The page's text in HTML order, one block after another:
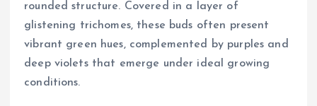
rounded structure. Covered in a layer of
glistening trichomes, these buds often present
vibrant green hues, complemented by purples and
deep violets that emerge under ideal growing
conditions.